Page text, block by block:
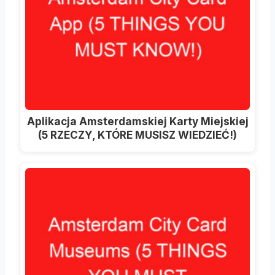
Aplikacja Amsterdamskiej Karty Miejskiej
(5 RZECZY, KTÓRE MUSISZ WIEDZIEĆ!)